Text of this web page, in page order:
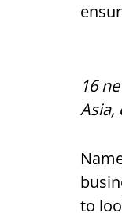
16
Asia,
to